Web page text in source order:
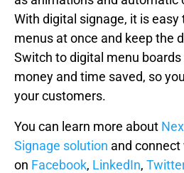
With digital signage, it is easy
menus at once and keep the
Switch to digital menu
money and time saved, so
your customers.
You can learn more about
Signage solution and
on Facebook, LinkedIn,